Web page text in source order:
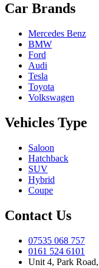
Car Brands
Mercedes Benz
BMW
Ford
Audi
Tesla
Toyota
Volkswagen
Vehicles Type
Saloon
Hatchback
SUV
Hybrid
Coupe
Contact Us
07535 068 757
0161 524 6101
Unit 4, Park